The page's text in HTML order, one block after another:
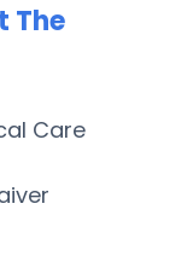
The
Care